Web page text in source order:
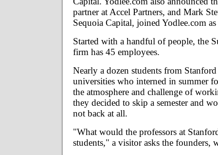
partner at Accel Partners, and Mark
Sequoia Capital, joined Yodlee.com
Started with a handful of people, the
firm has 45 employees.
Nearly a dozen students from
universities who interned in summer
the atmosphere and challenge of
they decided to skip a semester and
not back at all.
"What would the professors at
students," a visitor asks the founders,